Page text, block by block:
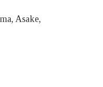
Asake,